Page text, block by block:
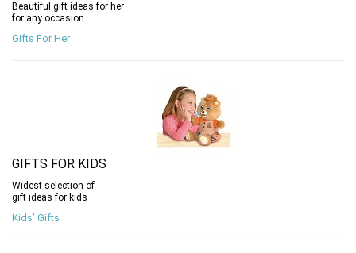
Beautiful gift ideas for her
for any occasion
Gifts For Her
GIFTS FOR KIDS
Widest selection of
gift ideas for kids
Kids’ Gifts